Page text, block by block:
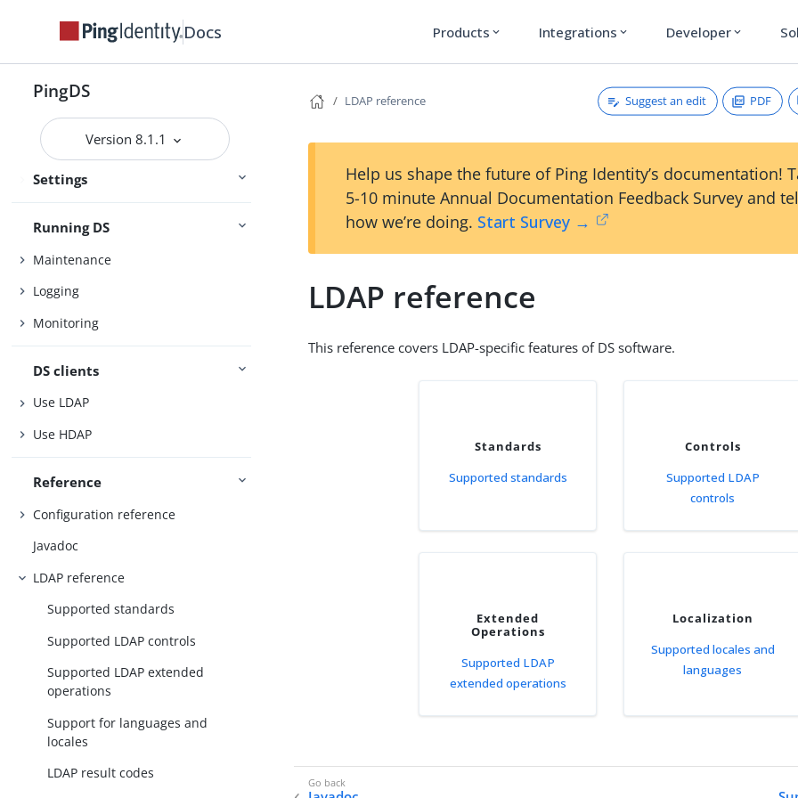
Docs Products expand_more Integrations expand_more Developer expand_more
PingDS
Version 8.1.1
Setup
Installation
Upgrade
Settings
Configuration
Security
Running DS
Maintenance
Logging
Monitoring
DS clients
Use LDAP
Use HDAP
Reference
Configuration reference
Javadoc
LDAP reference
Supported standards
Supported LDAP controls
Supported LDAP extended
operations
Support for languages and
locales
LDAP result codes
LDAP reference Suggest an edit PDF
Help us shape the future of Ping Identity’s documentation!
5-10 minute Annual Documentation Feedback Survey and
how we’re doing. Start Survey →
LDAP reference
This reference covers LDAP-specific features of DS software.
Standards
Supported standards
Controls
Supported LDAP
controls
Extended
Operations
Supported LDAP
extended operations
Localization
Supported locales and
languages